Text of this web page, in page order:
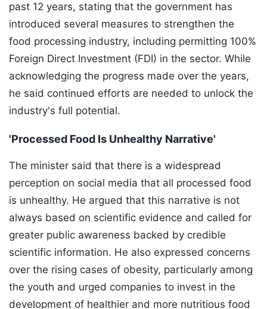
past 12 years, stating that the government has
introduced several measures to strengthen the
food processing industry, including permitting 100%
Foreign Direct Investment (FDI) in the sector. While
acknowledging the progress made over the years,
he said continued efforts are needed to unlock the
industry's full potential.
'Processed Food Is Unhealthy Narrative'
The minister said that there is a widespread
perception on social media that all processed food
is unhealthy. He argued that this narrative is not
always based on scientific evidence and called for
greater public awareness backed by credible
scientific information. He also expressed concerns
over the rising cases of obesity, particularly among
the youth and urged companies to invest in the
development of healthier and more nutritious food